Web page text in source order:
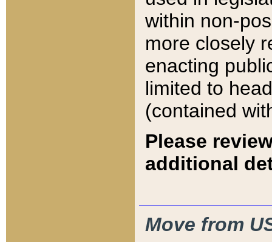
within non-
more closely
enacting
limited to
(contained
Please
additional
Move from